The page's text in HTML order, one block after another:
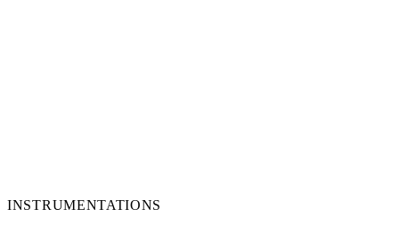
INSTRUMENTATIONS